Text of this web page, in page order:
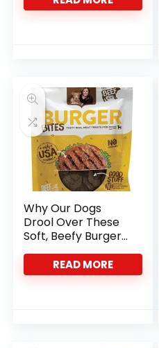
Why Our Dogs
Drool Over These
Soft, Beefy Burger
Treats
READ MORE